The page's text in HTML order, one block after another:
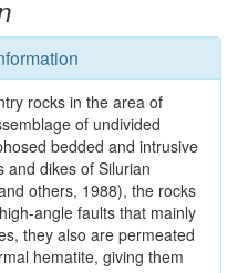
rocks in the area of
of undivided
bedded and intrusive
and dikes of Silurian
others, 1988), the rocks
angle faults that mainly
they also are permeated
hematite, giving them